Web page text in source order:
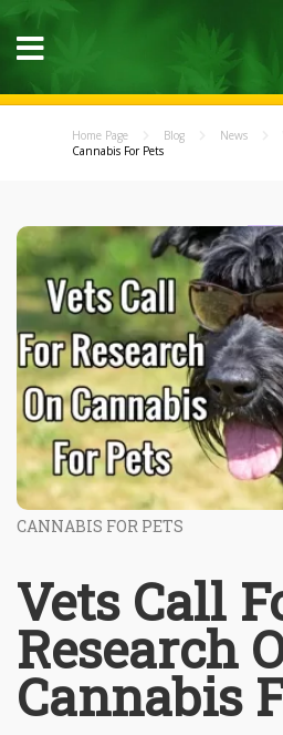
Home Page Blog News
Cannabis For Pets
CANNABIS FOR PETS
Vets Call
Research
Cannabis